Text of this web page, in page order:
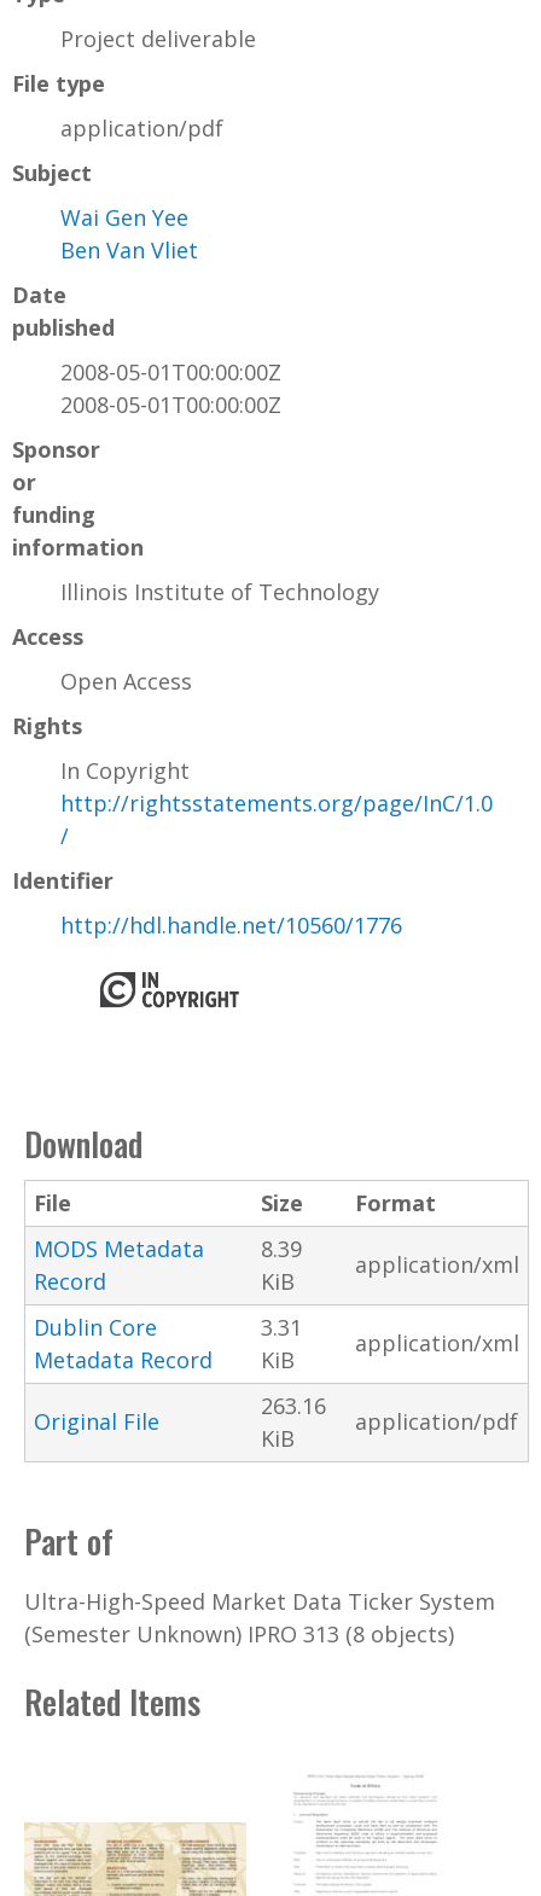
Project deliverable
File type
application/pdf
Subject
Wai Gen Yee
Ben Van Vliet
Date
published
2008-05-01T00:00:00Z
2008-05-01T00:00:00Z
Sponsor
or
funding
information
Illinois Institute of Technology
Access
Open Access
Rights
In Copyright
http://rightsstatements.org/page/InC/1.0
/
Identifier
http://hdl.handle.net/10560/1776
Download
File Size
Format
MODS Metadata
Record
8.39
KiB
application/xml
Dublin Core
Metadata Record
3.31
KiB
application/xml
Original File
263.16
KiB
application/pdf
Part of
Ultra-High-Speed Market Data Ticker System
(Semester Unknown) IPRO 313 (8 objects)
Related Items